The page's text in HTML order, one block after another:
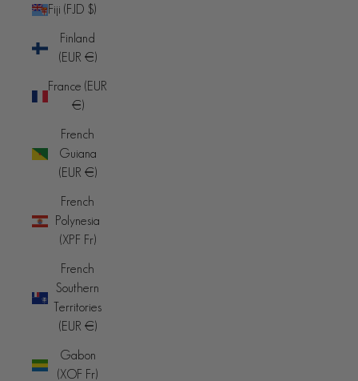
Fiji (FJD $)
Finland
(EUR €)
France (EUR
€)
French
Guiana
(EUR €)
French
Polynesia
(XPF Fr)
French
Southern
Territories
(EUR €)
Gabon
(XOF Fr)